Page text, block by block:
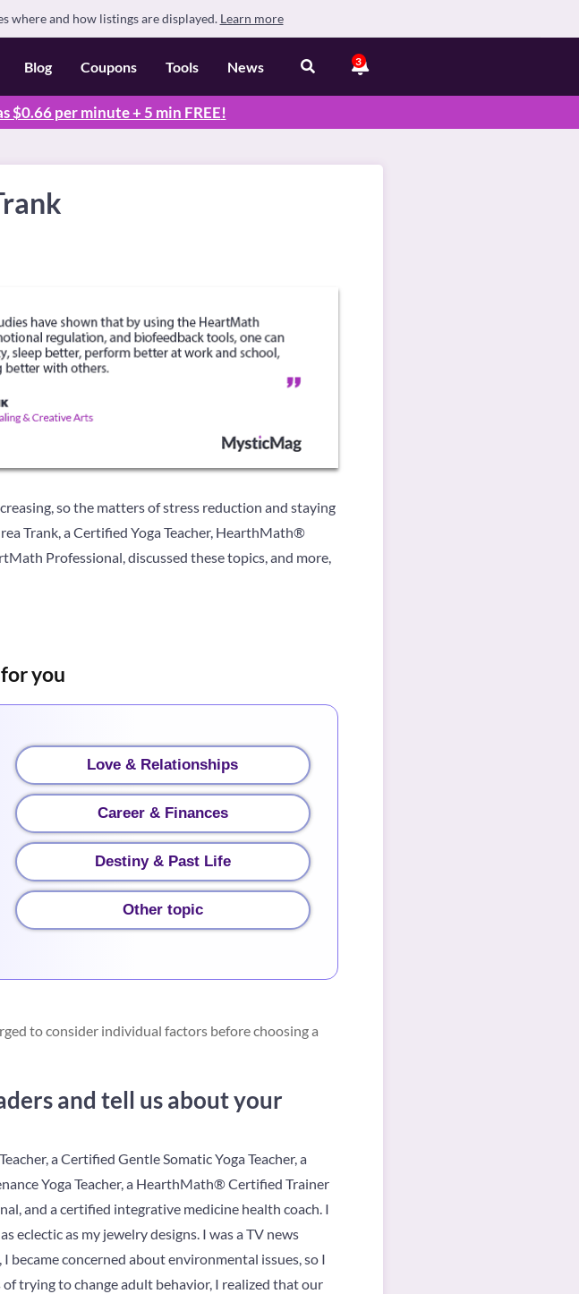
where and how listings are displayed. Learn more
Blog Coupons Tools News 3
$0.66 per minute + 5 min FREE!
so the matters of stress reduction and staying
Trank, a Certified Yoga Teacher, HearthMath®
Professional, discussed these topics, and more,
you
Love & Relationships
Career & Finances
Destiny & Past Life
Other topic
to consider individual factors before choosing a
and tell us about your
a Certified Gentle Somatic Yoga Teacher, a
Yoga Teacher, a HearthMath® Certified Trainer
and a certified integrative medicine health coach. I
eclectic as my jewelry designs. I was a TV news
concerned about environmental issues, so I
trying to change adult behavior, I realized that our